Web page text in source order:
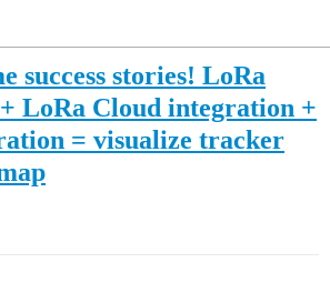
success stories! LoRa
LoRa Cloud integration +
= visualize tracker